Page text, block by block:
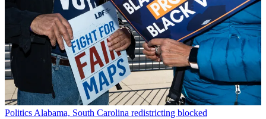
Politics Alabama, South Carolina redistricting blocked